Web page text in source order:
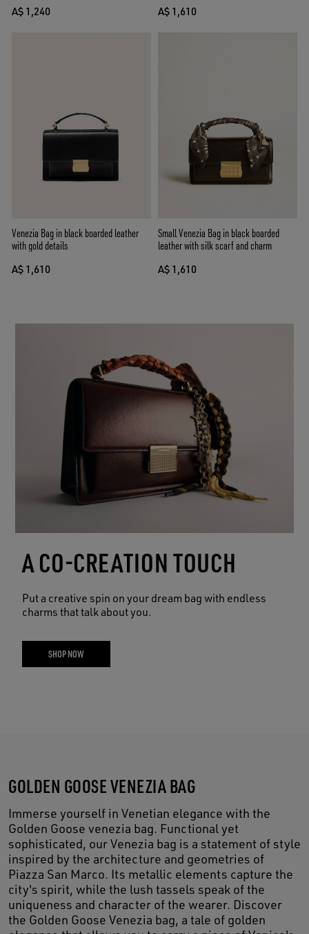
A$ 1,240 A$ 1,610
Venezia Bag in black boarded leather
with gold details
A$ 1,610
Small Venezia Bag in black boarded
leather with silk scarf and charm
A$ 1,610
A CO-CREATION TOUCH
Put a creative spin on your dream bag with endless
charms that talk about you.
SHOP NOW
GOLDEN GOOSE VENEZIA BAG
Immerse yourself in Venetian elegance with the
Golden Goose venezia bag. Functional yet
sophisticated, our Venezia bag is a statement of style
inspired by the architecture and geometries of
Piazza San Marco. Its metallic elements capture the
city's spirit, while the lush tassels speak of the
uniqueness and character of the wearer. Discover
the Golden Goose Venezia bag, a tale of golden